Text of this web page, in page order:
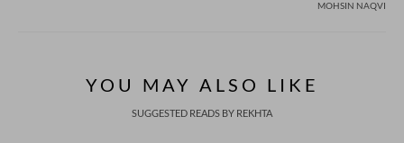
MOHSIN NAQVI
YOU MAY ALSO LIKE
SUGGESTED READS BY REKHTA